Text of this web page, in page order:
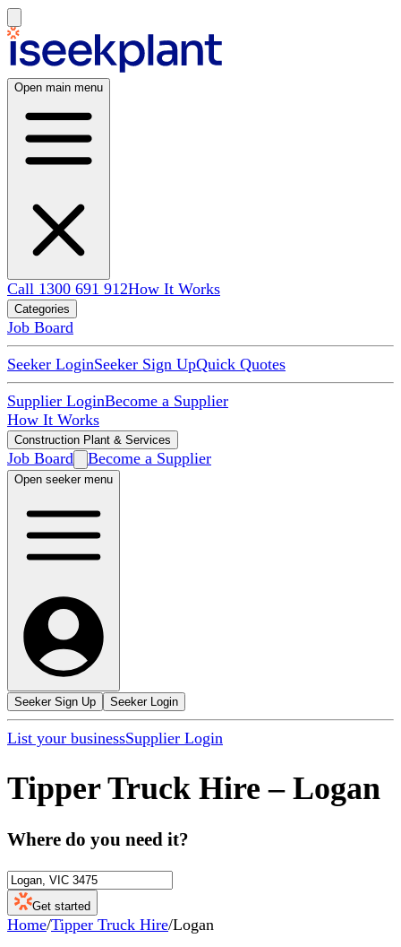
Open main menu
Call 1300 691 912How It Works
Categories
Job Board
Seeker LoginSeeker Sign UpQuick Quotes
Supplier LoginBecome a Supplier
How It Works
Construction Plant & Services
Job Board Become a Supplier
Open seeker menu
Seeker Sign Up Seeker Login
List your businessSupplier Login
Tipper Truck Hire – Logan
Where do you need it?
Get started
Home/Tipper Truck Hire/Logan